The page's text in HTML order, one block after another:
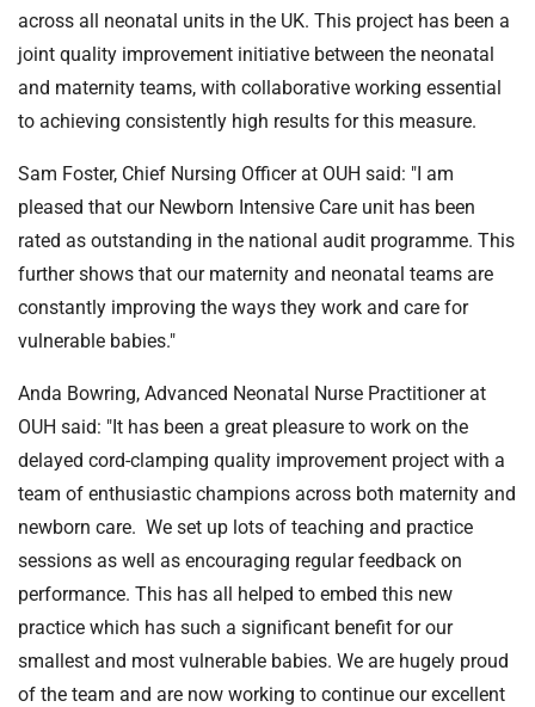
across all neonatal units in the UK. This project has been a
joint quality improvement initiative between the neonatal
and maternity teams, with collaborative working essential
to achieving consistently high results for this measure.
Sam Foster, Chief Nursing Officer at OUH said: "I am
pleased that our Newborn Intensive Care unit has been
rated as outstanding in the national audit programme. This
further shows that our maternity and neonatal teams are
constantly improving the ways they work and care for
vulnerable babies."
Anda Bowring, Advanced Neonatal Nurse Practitioner at
OUH said: "It has been a great pleasure to work on the
delayed cord-clamping quality improvement project with a
team of enthusiastic champions across both maternity and
newborn care. We set up lots of teaching and practice
sessions as well as encouraging regular feedback on
performance. This has all helped to embed this new
practice which has such a significant benefit for our
smallest and most vulnerable babies. We are hugely proud
of the team and are now working to continue our excellent